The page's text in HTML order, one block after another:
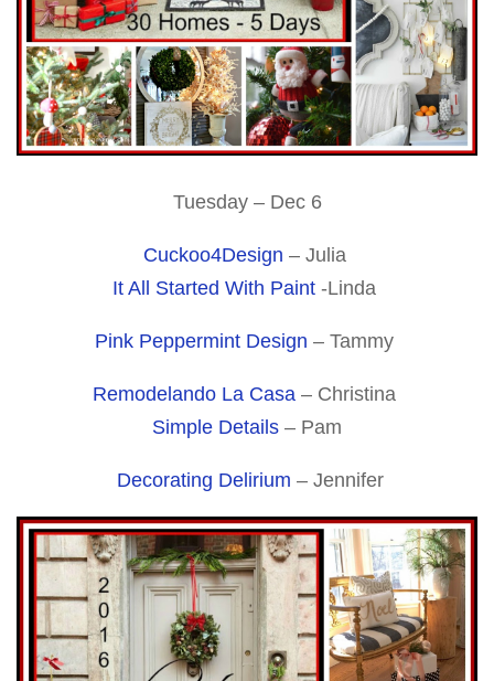
Tuesday – Dec 6
Cuckoo4Design – Julia
It All Started With Paint -Linda
Pink Peppermint Design – Tammy
Remodelando La Casa – Christina
Simple Details – Pam
Decorating Delirium – Jennifer